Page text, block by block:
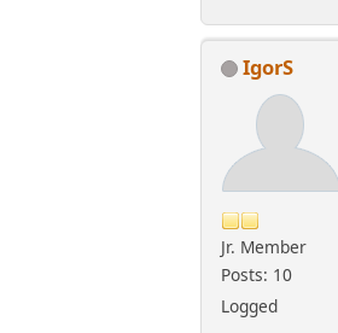
IgorS
Jr. Member
Posts: 10
Logged